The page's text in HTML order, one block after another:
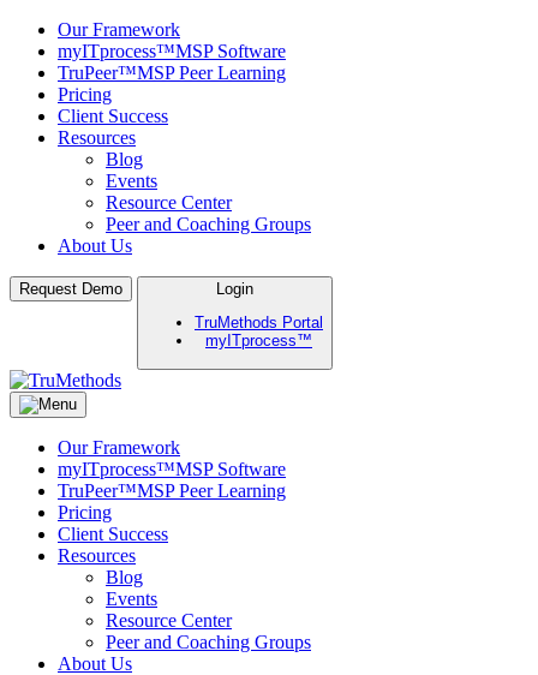
Our Framework
myITprocess™MSP Software
TruPeer™MSP Peer Learning
Pricing
Client Success
Resources
Blog
Events
Resource Center
Peer and Coaching Groups
About Us
Skip
to
Request Demo
Login
TruMethods Portal
myITprocess™
TruMethods
The Leader in MSP Training and Solutions
Our Framework
myITprocess™MSP Software
TruPeer™MSP Peer Learning
Pricing
Client Success
Resources
Blog
Events
Resource Center
Peer and Coaching Groups
About Us